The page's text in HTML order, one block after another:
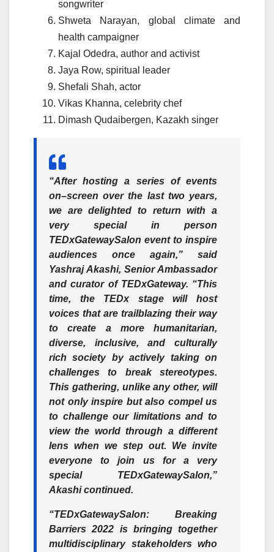
songwriter
Shweta Narayan, global climate and
health campaigner
Kajal Odedra, author and activist
Jaya Row, spiritual leader
Shefali Shah, actor
Vikas Khanna, celebrity chef
Dimash Qudaibergen, Kazakh singer
“After hosting a series of events
on–screen over the last two years,
we are delighted to return with a
very special in person
TEDxGatewaySalon event to inspire
audiences once again,” said
Yashraj Akashi, Senior Ambassador
and curator of TEDxGateway. “This
time, the TEDx stage will host
voices that are trailblazing their way
to create a more humanitarian,
diverse, inclusive, and culturally
rich society by actively taking on
challenges to break stereotypes.
This gathering, unlike any other, will
not only inspire but also compel us
to challenge our limitations and to
view the world through a different
lens when we step out. We invite
everyone to join us for a very
special TEDxGatewaySalon,”
Akashi continued.
“TEDxGatewaySalon: Breaking
Barriers 2022 is bringing together
multidisciplinary stakeholders who